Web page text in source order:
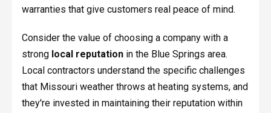
warranties that give customers real peace of mind.
Consider the value of choosing a company with a
strong local reputationin the Blue Springs area.
Local contractors understand the specific challenges
that Missouri weather throws at heating systems, and
they're invested in maintaining their reputation within